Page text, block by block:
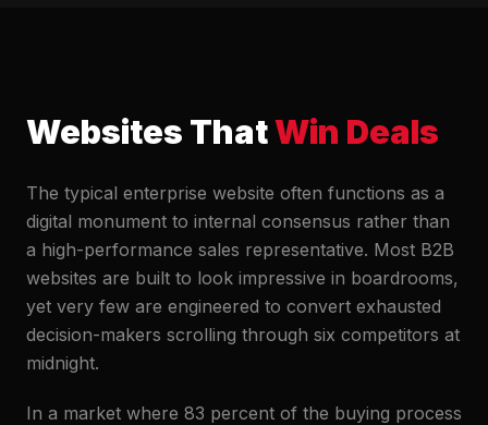
Websites ThatWin Deals
The typical enterprise website often functions as a
digital monument to internal consensus rather than
a high-performance sales representative. Most B2B
websites are built to look impressive in boardrooms,
yet very few are engineered to convert exhausted
decision-makers scrolling through six competitors at
midnight.
In a market where 83 percent of the buying process